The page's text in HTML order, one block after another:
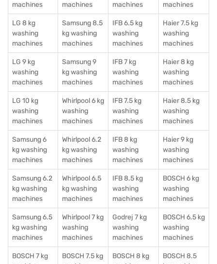
machines
machines
machines
machines
LG 8 kg
washing
machines
Samsung 8.5
kg washing
machines
IFB 6.5 kg
washing
machines
Haier 7.5 kg
washing
machines
LG 9 kg
washing
machines
Samsung 9
kg washing
machines
IFB 7 kg
washing
machines
Haier 8 kg
washing
machines
LG 10 kg
washing
machines
Whirlpool 6 kg
washing
machines
IFB 7.5 kg
washing
machines
Haier 8.5 kg
washing
machines
Samsung 6
kg washing
machines
Whirlpool 6.2
kg washing
machines
IFB 8 kg
washing
machines
Haier 9 kg
washing
machines
Samsung 6.2
kg washing
machines
Whirlpool 6.5
kg washing
machines
IFB 8.5 kg
washing
machines
BOSCH 6 kg
washing
machines
Samsung 6.5
kg washing
machines
Whirlpool 7 kg
washing
machines
Godrej 7 kg
washing
machines
BOSCH 6.5 kg
washing
machines
BOSCH 7 kg
BOSCH 7.5 kg
BOSCH 8 kg
BOSCH 8.5